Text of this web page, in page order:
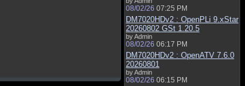
08/02/26 07:25 PM
DM7020HDv2 : OpenPLi 9.xStar
20260802 GSt 1.20.5
by Admin
08/02/26 06:17 PM
DM7020HDv2 : OpenATV 7.6.0
20260801
by Admin
08/02/26 06:15 PM